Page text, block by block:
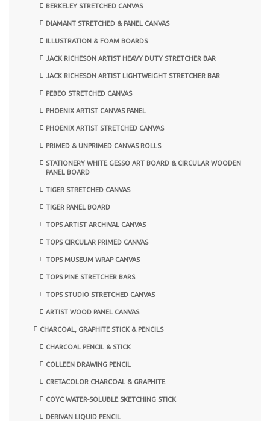
BERKELEY STRETCHED CANVAS
DIAMANT STRETCHED & PANEL CANVAS
ILLUSTRATION & FOAM BOARDS
JACK RICHESON ARTIST HEAVY DUTY STRETCHER BAR
JACK RICHESON ARTIST LIGHTWEIGHT STRETCHER BAR
PEBEO STRETCHED CANVAS
PHOENIX ARTIST CANVAS PANEL
PHOENIX ARTIST STRETCHED CANVAS
PRIMED & UNPRIMED CANVAS ROLLS
STATIONERY WHITE GESSO ART BOARD & CIRCULAR WOODEN
PANEL BOARD
TIGER STRETCHED CANVAS
TIGER PANEL BOARD
TOPS ARTIST ARCHIVAL CANVAS
TOPS CIRCULAR PRIMED CANVAS
TOPS MUSEUM WRAP CANVAS
TOPS PINE STRETCHER BARS
TOPS STUDIO STRETCHED CANVAS
ARTIST WOOD PANEL CANVAS
CHARCOAL, GRAPHITE STICK & PENCILS
CHARCOAL PENCIL & STICK
COLLEEN DRAWING PENCIL
CRETACOLOR CHARCOAL & GRAPHITE
COYC WATER-SOLUBLE SKETCHING STICK
DERIVAN LIQUID PENCIL